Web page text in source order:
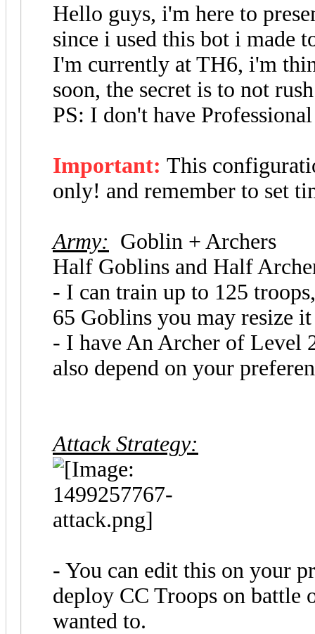
Hello guys, i'm here to
since i used this bot i made
I'm currently at TH6, i'm
soon, the secret is to not
PS: I don't have
Important: This
only! and remember to set
Army: Goblin + Archers
Half Goblins and Half
- I can train up to 125
65 Goblins you may resize
- I have An Archer of Level
also depend on your
Attack Strategy:
- You can edit this on your
deploy CC Troops on battle
wanted to.